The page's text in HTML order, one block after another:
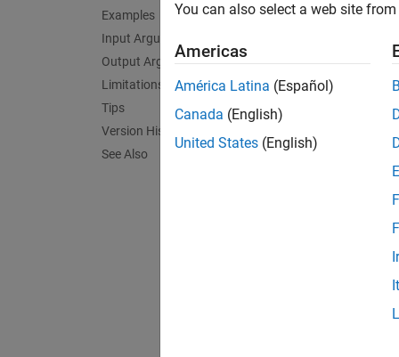
Examples
Input Arguments
Output Arguments
Limitations
Tips
Version History
See Also
g3 =
g3 =
=
You can also select a web site
Americas
América Latina (Español)
Canada (English)
United States (English)